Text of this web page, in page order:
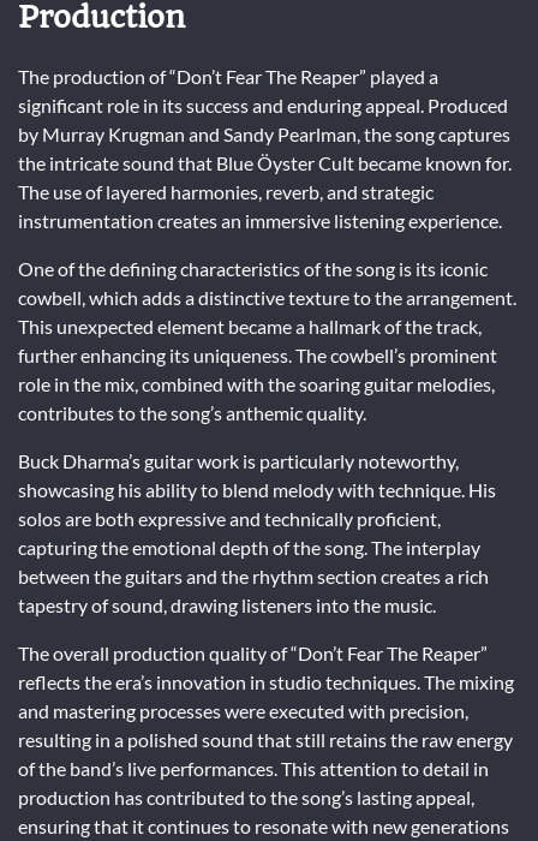
Production
The production of “Don’t Fear The Reaper” played a
significant role in its success and enduring appeal. Produced
by Murray Krugman and Sandy Pearlman, the song captures
the intricate sound that Blue Öyster Cult became known for.
The use of layered harmonies, reverb, and strategic
instrumentation creates an immersive listening experience.
One of the defining characteristics of the song is its iconic
cowbell, which adds a distinctive texture to the arrangement.
This unexpected element became a hallmark of the track,
further enhancing its uniqueness. The cowbell’s prominent
role in the mix, combined with the soaring guitar melodies,
contributes to the song’s anthemic quality.
Buck Dharma’s guitar work is particularly noteworthy,
showcasing his ability to blend melody with technique. His
solos are both expressive and technically proficient,
capturing the emotional depth of the song. The interplay
between the guitars and the rhythm section creates a rich
tapestry of sound, drawing listeners into the music.
The overall production quality of “Don’t Fear The Reaper”
reflects the era’s innovation in studio techniques. The mixing
and mastering processes were executed with precision,
resulting in a polished sound that still retains the raw energy
of the band’s live performances. This attention to detail in
production has contributed to the song’s lasting appeal,
ensuring that it continues to resonate with new generations